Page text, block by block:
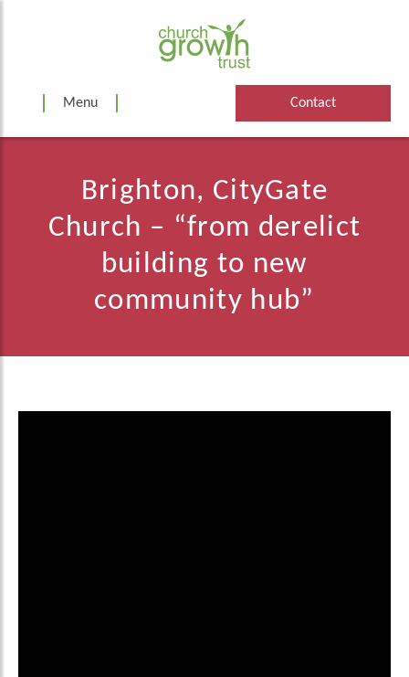
Menu Contact
Brighton, CityGate
Church – “from derelict
building to new
community hub”